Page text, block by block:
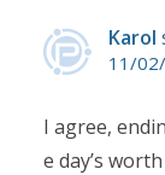
Karol
11/
I agree,
e day’s